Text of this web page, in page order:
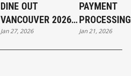
DINE OUT
VANCOUVER 2026:
EXPLORE
KITSILANO &
Jan 27, 2026
PAYMENT
ARE QUIETLY
ERODING
Jan 21, 2026